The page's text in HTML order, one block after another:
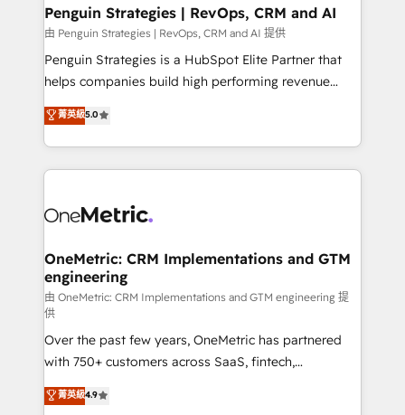
Augmentée. Ce n'est pas une entreprise qui utilise
l'IA. C'est une organisation qui a réussi la symbiose
entre l'expertise humaine et l'intelligence artificielle.
Pas pour remplacer l'humain, mais pour l'augmenter.
transformation. D'abord les fondations : des
données unifiées, des processus alignés. Ensuite
vraie performance vient de l'intérieur. Act Inside.
Stand Out.
Penguin Strategies | RevOps, CRM and AI
由 Penguin Strategies | RevOps, CRM and AI 提供
Penguin Strategies is a HubSpot Elite Partner that
helps companies build high performing revenue
operations across complex sales cycles, multi
system environments and global SaaS or
manufacturing teams. Trusted by leading enterprises
and fast growing scale ups including Sony, Rapyd,
Design Automation and Uptive. 📊 RevOps & data
integrations 🤖 AI workflows & enrichment 📘 Team
enablement & company-wide adoption We create
HubSpot environments that teams use with
confidence and that leadership can rely on for
scalable revenue insights.
菁英級5.0
OneMetric: CRM Implementations and GTM
engineering
由 OneMetric: CRM Implementations and GTM engineering 提
供
Over the past few years, OneMetric has partnered
with 750+ customers across SaaS, fintech,
healthcare, real estate, and other industries. With
150+ HubSpot-certified experts, we deliver scalable
菁英級4.9